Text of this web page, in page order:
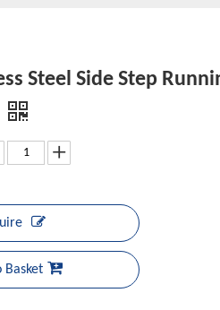
Steel Side Step
Basket